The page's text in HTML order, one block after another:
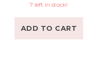
7 left in stock!
ADD TO CART